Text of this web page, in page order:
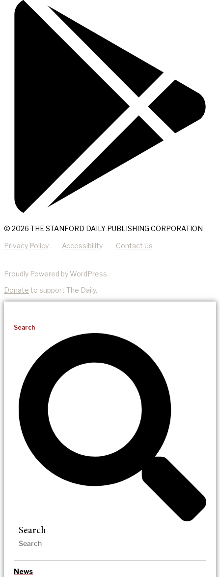
© 2026 THE STANFORD DAILY PUBLISHING CORPORATION
Privacy Policy Accessibility Contact Us
Proudly Powered by WordPress
Donate to support The Daily.
Search
Search
News